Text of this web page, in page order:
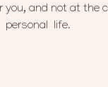
you, and not at the
personal life.